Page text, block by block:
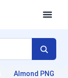
Almond PNG